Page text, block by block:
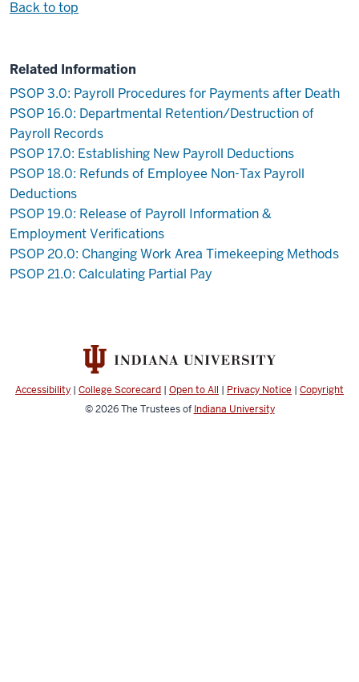
Back to top
Related Information
PSOP 3.0: Payroll Procedures for Payments after Death
PSOP 16.0: Departmental Retention/Destruction of
Payroll Records
PSOP 17.0: Establishing New Payroll Deductions
PSOP 18.0: Refunds of Employee Non-Tax Payroll
Deductions
PSOP 19.0: Release of Payroll Information &
Employment Verifications
PSOP 20.0: Changing Work Area Timekeeping Methods
PSOP 21.0: Calculating Partial Pay
Accessibility | College Scorecard | Open to All | Privacy Notice | Copyright
© 2026The Trustees of Indiana University